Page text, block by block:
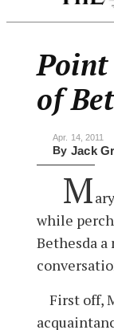
of
Apr. 14, 2011
By Jack
M
while
Bethesda
First off,